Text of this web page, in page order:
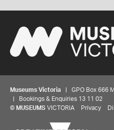
Museums Victoria | GPO Box 666
| Bookings & Enquiries 13 11 02
© MUSEUMS VICTORIA Privacy